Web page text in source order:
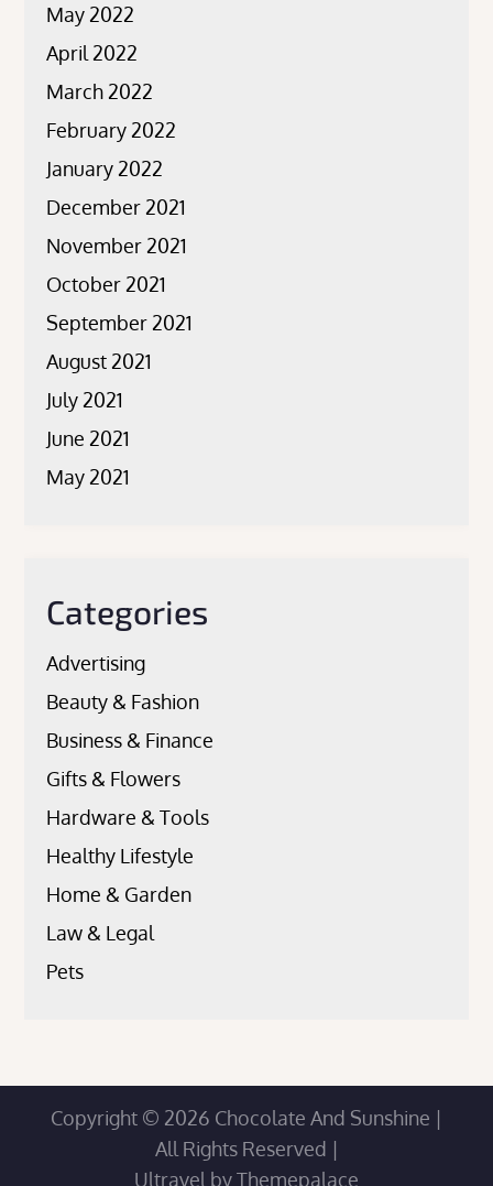
May 2022
April 2022
March 2022
February 2022
January 2022
December 2021
November 2021
October 2021
September 2021
August 2021
July 2021
June 2021
May 2021
Categories
Advertising
Beauty & Fashion
Business & Finance
Gifts & Flowers
Hardware & Tools
Healthy Lifestyle
Home & Garden
Law & Legal
Pets
Copyright © 2026 Chocolate And Sunshine |
All Rights Reserved |
Ultravel byThemepalace